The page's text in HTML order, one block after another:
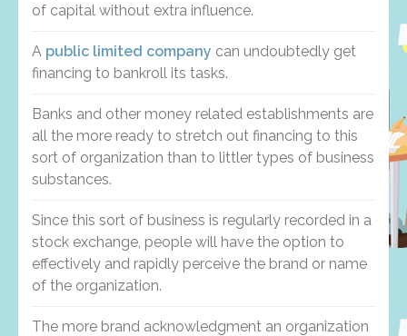
of capital without extra influence.
A public limited company can undoubtedly get
financing to bankroll its tasks.
Banks and other money related establishments are
all the more ready to stretch out financing to this
sort of organization than to littler types of business
substances.
Since this sort of business is regularly recorded in a
stock exchange, people will have the option to
effectively and rapidly perceive the brand or name
of the organization.
The more brand acknowledgment an organization